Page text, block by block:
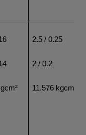
²
2.5 / 0.25
2 / 0.2
11.576 kgcm